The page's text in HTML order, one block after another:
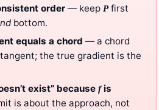
order — keep Pfirst
bottom.
equals a chord — a chord
the true gradient is the
exist” because fis
is about the approach, not